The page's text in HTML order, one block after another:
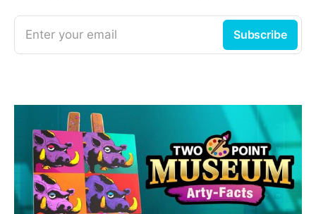
Enter your email Subscribe